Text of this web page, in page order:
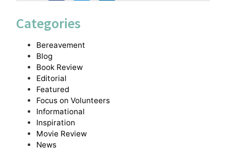
Categories
Bereavement
Blog
Book Review
Editorial
Featured
Focus on Volunteers
Informational
Inspiration
Movie Review
News